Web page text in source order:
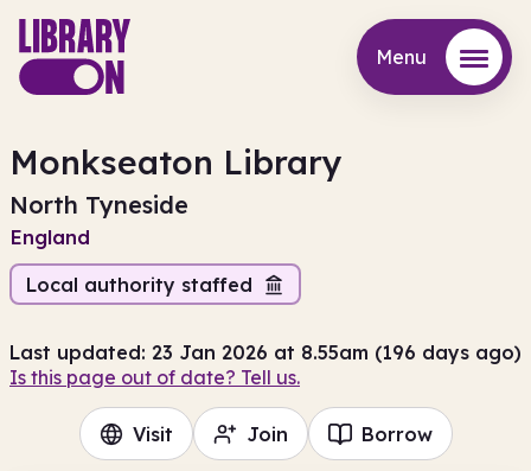
Menu
Monkseaton Library
North Tyneside
England
Local authority staffed
Last updated: 23 Jan 2026 at 8.55am (196 days ago)
Is this page out of date? Tell us.
Visit Join Borrow